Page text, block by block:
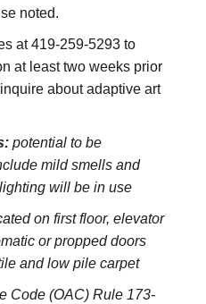
noted.
at 419-259-5293 to
at least two weeks prior
about adaptive art
potential to be
mild smells and
will be in use
on first floor, elevator
or propped doors
and low pile carpet
Code (OAC) Rule 173-